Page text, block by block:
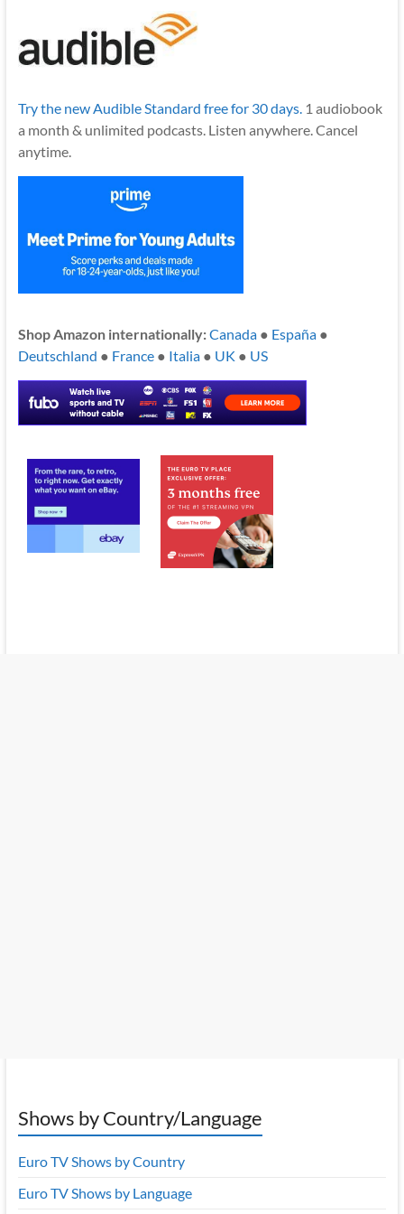
Try the new Audible Standard free for 30 days. 1 audiobook
a month & unlimited podcasts. Listen anywhere. Cancel
anytime.
Shop Amazon internationally:Canada● España●
Deutschland ● France● Italia● UK ● US
Shows by Country/Language
Euro TV Shows by Country
Euro TV Shows by Language